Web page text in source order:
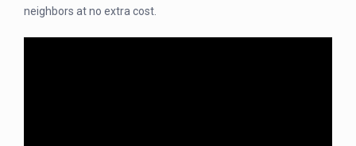
neighbors at no extra cost.